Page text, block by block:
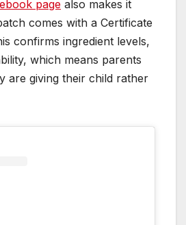
page also makes it
comes with a Certificate
confirms ingredient levels,
which means parents
are giving their child rather